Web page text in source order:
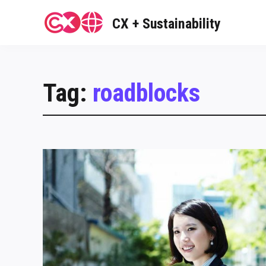
CX + Sustainability
Tag: roadblocks